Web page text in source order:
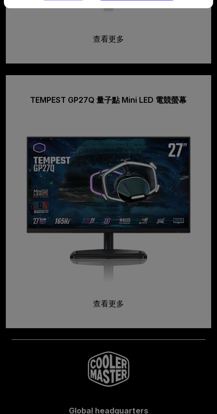
查看更多
TEMPEST GP27Q 量子點 Mini LED 電競螢幕
查看更多
Global headquarters